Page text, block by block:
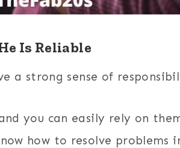
Is Reliable
a strong sense of
you can easily rely on
how to resolve problems